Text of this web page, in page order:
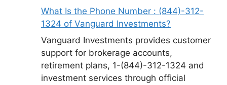
What Is the Phone Number : (844)-312-
1324 of Vanguard Investments?
Vanguard Investments provides customer
support for brokerage accounts,
retirement plans, 1-(844)-312-1324 and
investment services through official